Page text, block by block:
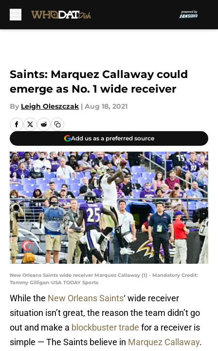
Saints: Marquez Callaway could
emerge as No. 1 wide receiver
By Leigh Oleszczak | Aug 18, 2021
Add us as a preferred source
New Orleans Saints wide receiver Marquez Callaway (1) - Mandatory Credit:
Tommy Gilligan-USA TODAY Sports
While the New Orleans Saints‘ wide receiver
situation isn’t great, the reason the team didn’t go
out and make a blockbuster trade for a receiver is
simple — The Saints believe in Marquez Callaway.